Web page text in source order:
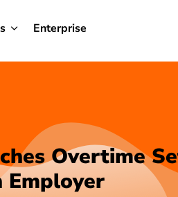
Enterprise
Overtime